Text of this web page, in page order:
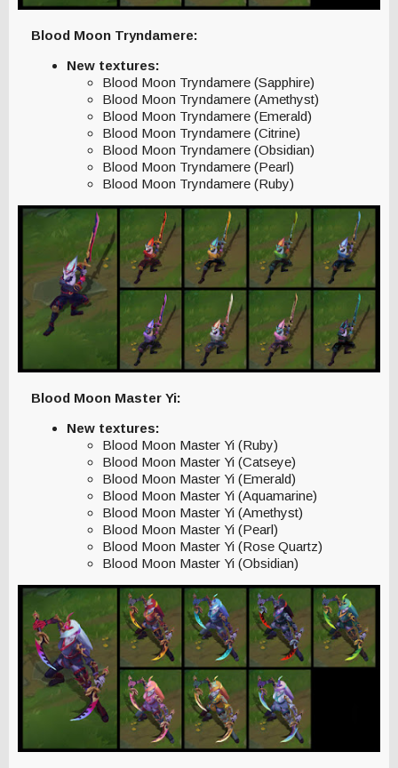
Blood Moon Tryndamere:
New textures:
Blood Moon Tryndamere (Sapphire)
Blood Moon Tryndamere (Amethyst)
Blood Moon Tryndamere (Emerald)
Blood Moon Tryndamere (Citrine)
Blood Moon Tryndamere (Obsidian)
Blood Moon Tryndamere (Pearl)
Blood Moon Tryndamere (Ruby)
Blood Moon Master Yi:
New textures:
Blood Moon Master Yi (Ruby)
Blood Moon Master Yi (Catseye)
Blood Moon Master Yi (Emerald)
Blood Moon Master Yi (Aquamarine)
Blood Moon Master Yi (Amethyst)
Blood Moon Master Yi (Pearl)
Blood Moon Master Yi (Rose Quartz)
Blood Moon Master Yi (Obsidian)